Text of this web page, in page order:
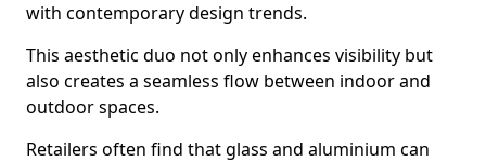
with contemporary design trends.
This aesthetic duo not only enhances visibility but
also creates a seamless flow between indoor and
outdoor spaces.
Retailers often find that glass and aluminium can